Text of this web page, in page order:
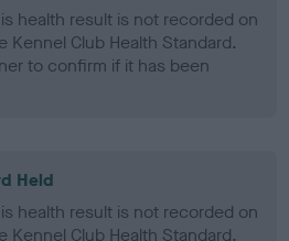
health result is not recorded on
Kennel Club Health Standard.
to confirm if it has been
Held
health result is not recorded on
Kennel Club Health Standard.